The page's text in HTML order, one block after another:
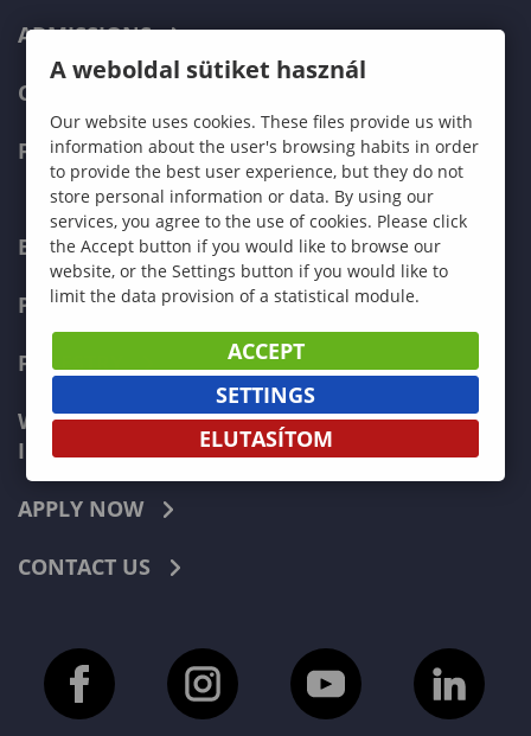
ADMISSIONS
CURRENT STUDENTS
FACULTIES
ECONOMICS
PEDAGOGY
FORESTRY
WOOD ENGINEERING AND CREATIVE
INDUSTRIES
APPLY NOW
CONTACT US
A weboldal sütiket használ
Our website uses cookies. These files provide us with
information about the user's browsing habits in order
to provide the best user experience, but they do not
store personal information or data. By using our
services, you agree to the use of cookies. Please click
the Accept button if you would like to browse our
website, or the Settings button if you would like to
limit the data provision of a statistical module.
ACCEPT
SETTINGS
ELUTASÍTOM